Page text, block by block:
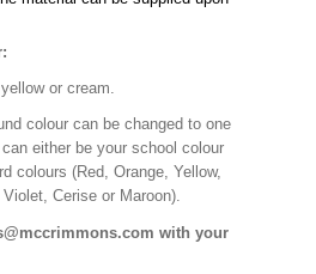
or cream.
colour can be changed to one
either be your school colour
colours (Red, Orange, Yellow,
Cerise or Maroon).
with your